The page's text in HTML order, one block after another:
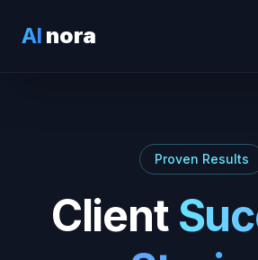
AI nora
Proven Results
Client